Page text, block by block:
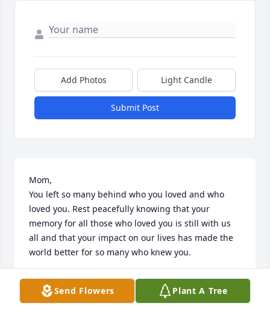
Add Photos Light Candle
Submit Post
Mom,
You left so many behind who you loved and who
loved you. Rest peacefully knowing that your
memory for all those who loved you is still with us
all and that your impact on our lives has made the
world better for so many who knew you.
Your son,
DannySend Flowers Plant A Tree